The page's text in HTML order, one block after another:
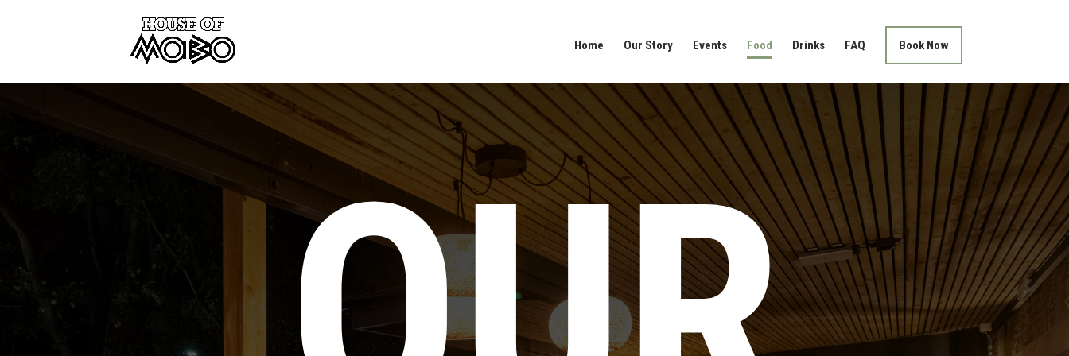
Home Our Story Events Food Drinks FAQ Book Now